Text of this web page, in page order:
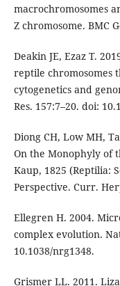
macrochromosomes
Z chromosome. BMC
Deakin JE, Ezaz T.
reptile chromosomes
cytogenetics and
Res. 157:7–20. doi:
Diong CH, Low MH,
On the Monophyly of
Kaup, 1825 (Reptilia:
Perspective. Curr.
Ellegren H. 2004.
complex evolution.
10.1038/nrg1348.
Grismer LL. 2011.